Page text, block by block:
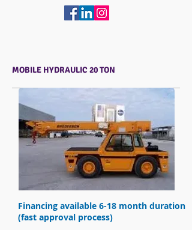
MOBILE HYDRAULIC 20 TON
Financing available 6-18 month duration
(fast approval process)